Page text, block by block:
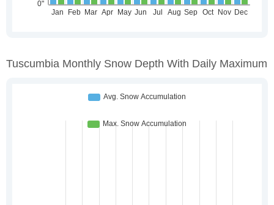
Tuscumbia Monthly Snow Depth With Daily Maximum